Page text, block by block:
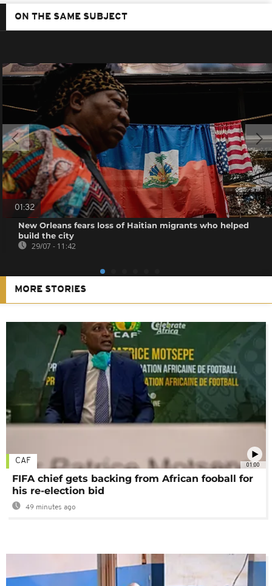
ON THE SAME SUBJECT
01:32
New Orleans fears loss of Haitian migrants who helped
build the city
29/07 - 11:42
MORE STORIES
01:00
CAF
FIFA chief gets backing from African fooball for
his re-election bid
49 minutes ago